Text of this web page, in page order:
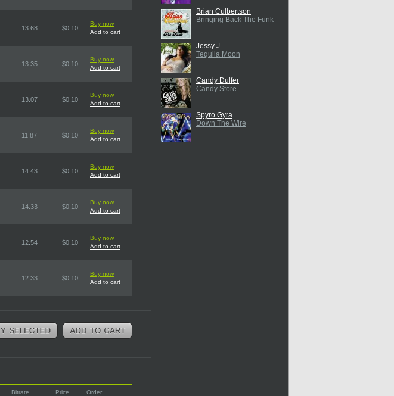
13.68 $0.10
Buy now
Add to cart
13.35 $0.10
Buy now
Add to cart
13.07 $0.10
Buy now
Add to cart
11.87 $0.10
Buy now
Add to cart
14.43 $0.10
Buy now
Add to cart
14.33 $0.10
Buy now
Add to cart
12.54 $0.10
Buy now
Add to cart
12.33 $0.10
Buy now
Add to cart
Bitrate Price Order
Brian Culbertson
Bringing Back The Funk
Jessy J
Tequila Moon
Candy Dulfer
Candy Store
Spyro Gyra
Down The Wire